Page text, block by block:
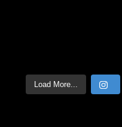
Load More...